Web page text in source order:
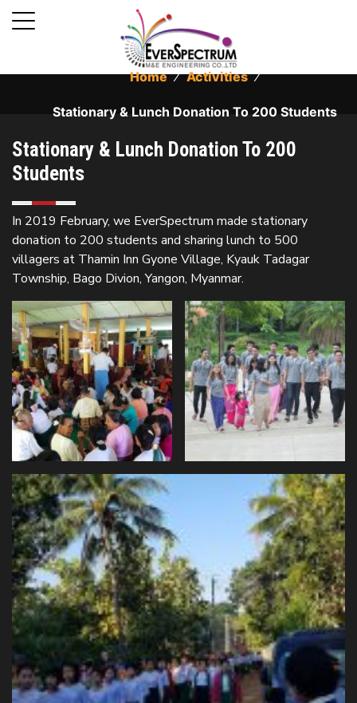
Home ⁄ Activities ⁄
Stationary & Lunch Donation To 200 Students
Stationary & Lunch Donation To 200
Students
In 2019 February, we EverSpectrum made stationary
donation to 200 students and sharing lunch to 500
villagers at Thamin Inn Gyone Village, Kyauk Tadagar
Township, Bago Divion, Yangon, Myanmar.